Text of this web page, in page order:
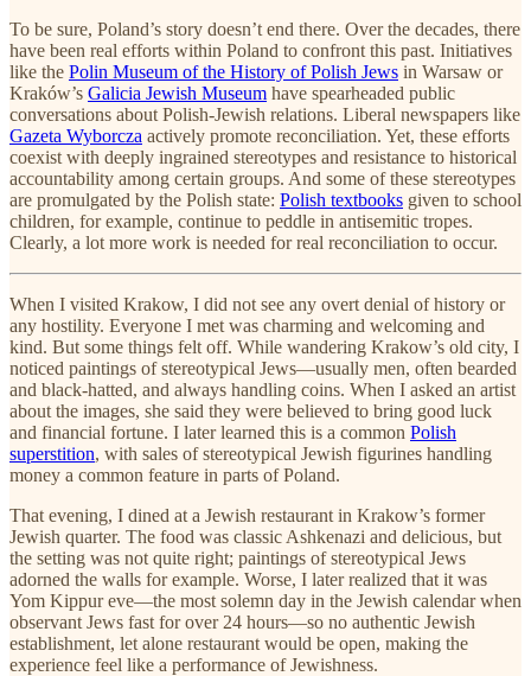
To be sure, Poland’s story doesn’t end there. Over the decades, there
have been real efforts within Poland to confront this past. Initiatives
like the Polin Museum of the History of Polish Jews in Warsaw or
Kraków’s Galicia Jewish Museum have spearheaded public
conversations about Polish-Jewish relations. Liberal newspapers like
Gazeta Wyborcza actively promote reconciliation. Yet, these efforts
coexist with deeply ingrained stereotypes and resistance to historical
accountability among certain groups. And some of these stereotypes
are promulgated by the Polish state: Polish textbooks given to school
children, for example, continue to peddle in antisemitic tropes.
Clearly, a lot more work is needed for real reconciliation to occur.
When I visited Krakow, I did not see any overt denial of history or
any hostility. Everyone I met was charming and welcoming and
kind. But some things felt off. While wandering Krakow’s old city, I
noticed paintings of stereotypical Jews—usually men, often bearded
and black-hatted, and always handling coins. When I asked an artist
about the images, she said they were believed to bring good luck
and financial fortune. I later learned this is a common Polish
superstition, with sales of stereotypical Jewish figurines handling
money a common feature in parts of Poland.
That evening, I dined at a Jewish restaurant in Krakow’s former
Jewish quarter. The food was classic Ashkenazi and delicious, but
the setting was not quite right; paintings of stereotypical Jews
adorned the walls for example. Worse, I later realized that it was
Yom Kippur eve—the most solemn day in the Jewish calendar when
observant Jews fast for over 24 hours—so no authentic Jewish
establishment, let alone restaurant would be open, making the
experience feel like a performance of Jewishness.